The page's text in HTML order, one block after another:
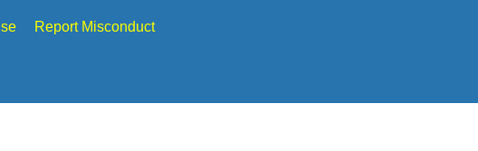
Report Misconduct